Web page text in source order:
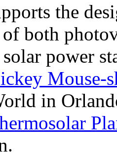
the
both
power
Mouse-
in